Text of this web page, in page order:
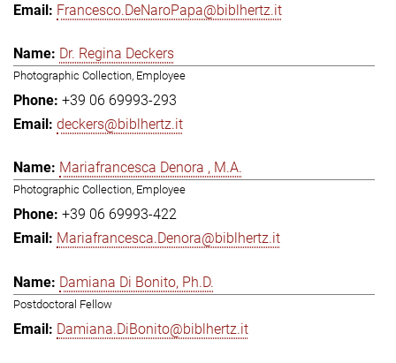
Francesco.DeNaroPapa@biblhertz.it
Dr. Regina Deckers
Photographic Collection, Employee
+39 06 69993-293
deckers@biblhertz.it
Mariafrancesca Denora , M.A.
Photographic Collection, Employee
+39 06 69993-422
Mariafrancesca.Denora@biblhertz.it
Damiana Di Bonito, Ph.D.
Postdoctoral Fellow
Damiana.DiBonito@biblhertz.it